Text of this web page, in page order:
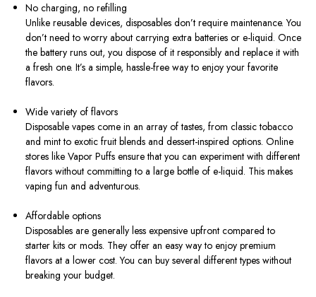
No charging, no refilling
Unlike reusable devices, disposables don’t require maintenance. You
don’t need to worry about carrying extra batteries or e-liquid. Once
the battery runs out, you dispose of it responsibly and replace it with
a fresh one. It’s a simple, hassle-free way to enjoy your favorite
flavors.
Wide variety of flavors
Disposable vapes come in an array of tastes, from classic tobacco
and mint to exotic fruit blends and dessert-inspired options. Online
stores like Vapor Puffs ensure that you can experiment with different
flavors without committing to a large bottle of e-liquid. This makes
vaping fun and adventurous.
Affordable options
Disposables are generally less expensive upfront compared to
starter kits or mods. They offer an easy way to enjoy premium
flavors at a lower cost. You can buy several different types without
breaking your budget.